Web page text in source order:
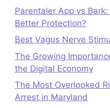
Parentaler App vs
Better Protection?
Best Vagus Nerve
The Growing
the Digital Economy
The Most Overlooked
Arrest in Maryland